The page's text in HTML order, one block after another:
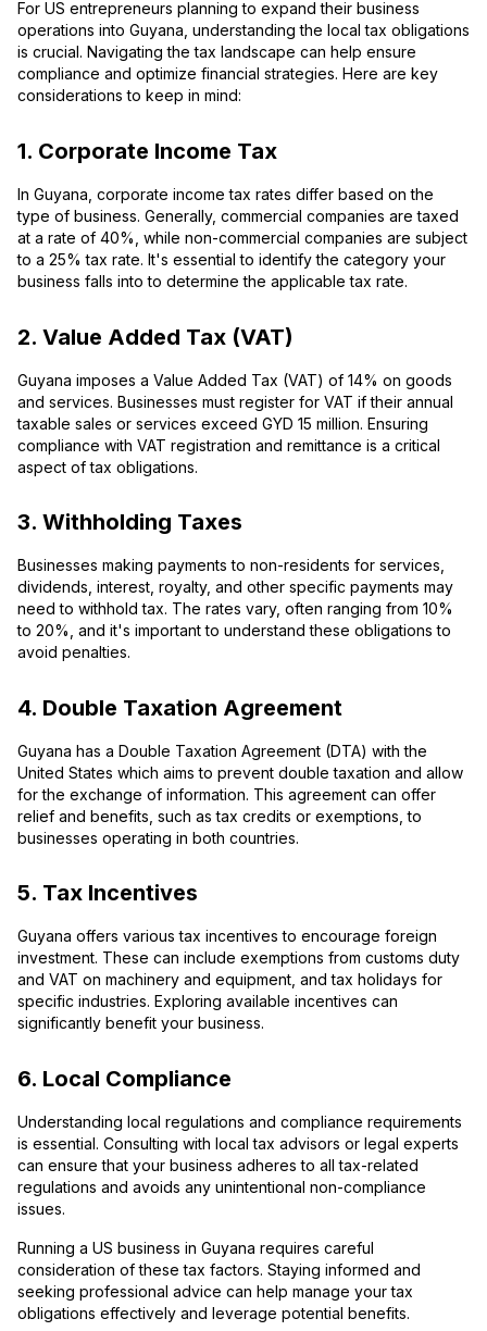
For US entrepreneurs planning to expand their business
operations into Guyana, understanding the local tax obligations
is crucial. Navigating the tax landscape can help ensure
compliance and optimize financial strategies. Here are key
considerations to keep in mind:
1. Corporate Income Tax
In Guyana, corporate income tax rates differ based on the
type of business. Generally, commercial companies are taxed
at a rate of 40%, while non-commercial companies are subject
to a 25% tax rate. It's essential to identify the category your
business falls into to determine the applicable tax rate.
2. Value Added Tax (VAT)
Guyana imposes a Value Added Tax (VAT) of 14% on goods
and services. Businesses must register for VAT if their annual
taxable sales or services exceed GYD 15 million. Ensuring
compliance with VAT registration and remittance is a critical
aspect of tax obligations.
3. Withholding Taxes
Businesses making payments to non-residents for services,
dividends, interest, royalty, and other specific payments may
need to withhold tax. The rates vary, often ranging from 10%
to 20%, and it's important to understand these obligations to
avoid penalties.
4. Double Taxation Agreement
Guyana has a Double Taxation Agreement (DTA) with the
United States which aims to prevent double taxation and allow
for the exchange of information. This agreement can offer
relief and benefits, such as tax credits or exemptions, to
businesses operating in both countries.
5. Tax Incentives
Guyana offers various tax incentives to encourage foreign
investment. These can include exemptions from customs duty
and VAT on machinery and equipment, and tax holidays for
specific industries. Exploring available incentives can
significantly benefit your business.
6. Local Compliance
Understanding local regulations and compliance requirements
is essential. Consulting with local tax advisors or legal experts
can ensure that your business adheres to all tax-related
regulations and avoids any unintentional non-compliance
issues.
Running a US business in Guyana requires careful
consideration of these tax factors. Staying informed and
seeking professional advice can help manage your tax
obligations effectively and leverage potential benefits.